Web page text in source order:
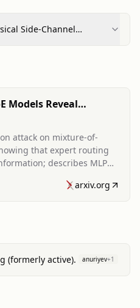
Side-Channel
Models Reveal
attack on mixture-of-
that expert routing
describes MLP
practical leakagearxiv.org
(formerly active). anuriyev+1